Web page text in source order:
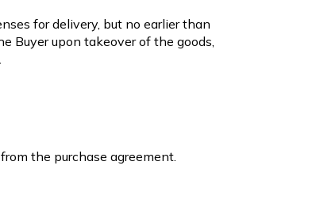
for delivery, but no earlier than
Buyer upon takeover of the goods,
the purchase agreement.